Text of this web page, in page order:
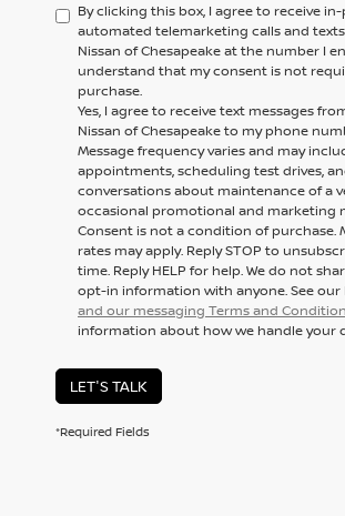
By clicking this box, I agree to receive
automated telemarketing calls and
Nissan of Chesapeake at the number I
understand that my consent is not
purchase.
Yes, I agree to receive text messages
Nissan of Chesapeake to my phone
Message frequency varies and may
appointments, scheduling test drives,
conversations about maintenance of a
occasional promotional and marketing
Consent is not a condition of purchase.
rates may apply. Reply STOP to
time. Reply HELP for help. We do not
opt-in information with anyone. See our
and our messaging Terms and
information about how we handle your
LET'S TALK
*Required Fields